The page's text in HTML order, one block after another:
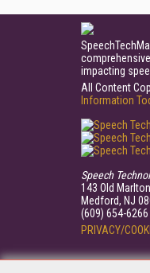
impacting
All Content
Information
Speech
143 Old
Medford, NJ
(609) 654-6266
PRIVACY/